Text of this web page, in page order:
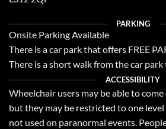
PARKING
Onsite Parking Available
There is a car park that offers FREE
There is a short walk from the car
ACCESSIBILITY
Wheelchair users may be able to
but they may be restricted to one
not used on paranormal events.